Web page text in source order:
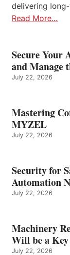
delivering
Read More…
Secure Your
and Manage
July 22, 2026
Mastering
MYZEL
July 22, 2026
Security for
Automation
July 22, 2026
Machinery
Will be a
July 22, 2026